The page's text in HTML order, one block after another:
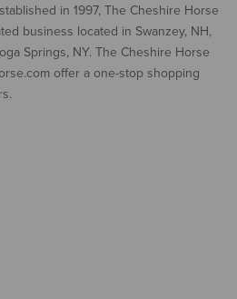
in 1997, The Cheshire Horse
business located in Swanzey, NH,
Springs, NY. The Cheshire Horse
offer a one-stop shopping